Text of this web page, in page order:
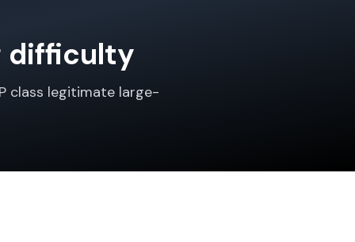
difficulty
class legitimate large-